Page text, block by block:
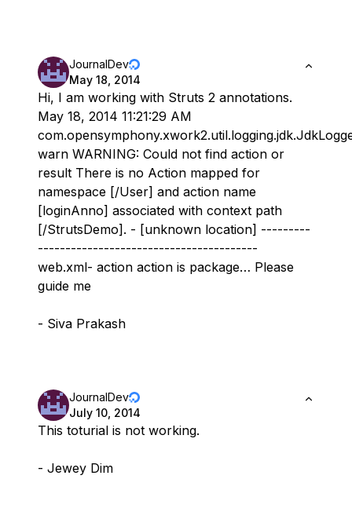
JournalDev
May 18, 2014
Hi, I am working with Struts 2 annotations.
May 18, 2014 11:21:29 AM
warn WARNING: Could not find action or
result There is no Action mapped for
namespace [/User] and action name
[loginAnno] associated with context path
[/StrutsDemo]. - [unknown location] ---------
----------------------------------------
web.xml- action action is package… Please
guide me
- Siva Prakash
JournalDev
July 10, 2014
This toturial is not working.
- Jewey Dim